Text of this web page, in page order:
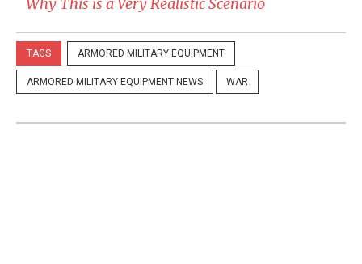
TAGS ARMORED MILITARY EQUIPMENT
ARMORED MILITARY EQUIPMENT NEWS WAR